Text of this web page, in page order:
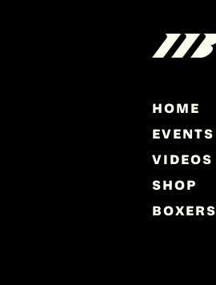
HOME
EVENTS
VIDEOS
SHOP
BOXERS